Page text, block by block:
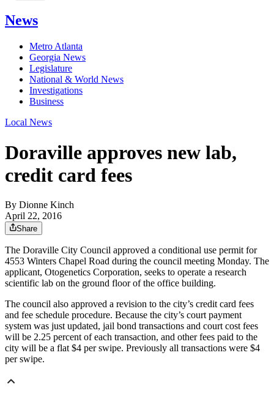
News
Metro Atlanta
Georgia News
Legislature
National & World News
Investigations
Business
Local News
Doraville approves new lab,
credit card fees
By Dionne Kinch
April 22, 2016
Share
The Doraville City Council approved a conditional use permit for
4553 Winters Chapel Road during the council meeting Monday. The
applicant, Otogenetics Corporation, seeks to operate a research
scientific lab on the ground floor of the office building.
The council also approved a revision to the city’s credit card fees
and fee schedule procedure. Because the city’s court payment
system was just updated, jail bond transactions and court cost fees
will be 2.25 percent of each transaction, and other fees paid to the
city will be a flat $4 per swipe. Previously all transactions were $4
per swipe.